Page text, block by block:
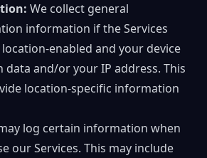
We collect general
information if the Services
enabled and your device
and/or your IP address. This
location-specific information
log certain information when
our Services. This may include